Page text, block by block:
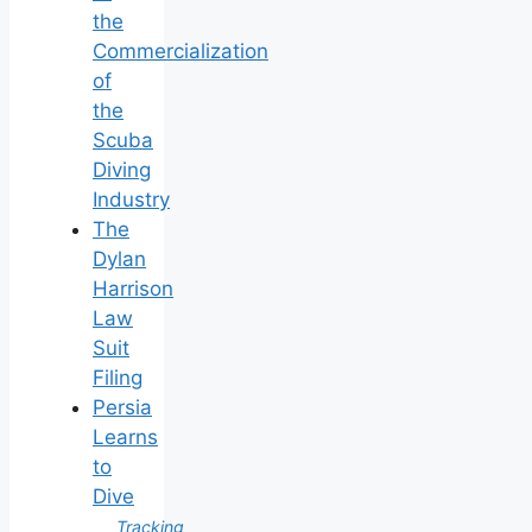
the
Commercialization
of
the
Scuba
Diving
Industry
The
Dylan
Harrison
Law
Suit
Filing
Persia
Learns
to
Dive
Tracking